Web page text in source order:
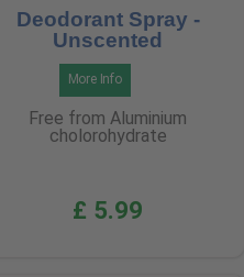
Deodorant Spray -
Unscented
More Info
Free from Aluminium
cholorohydrate
£ 5.99